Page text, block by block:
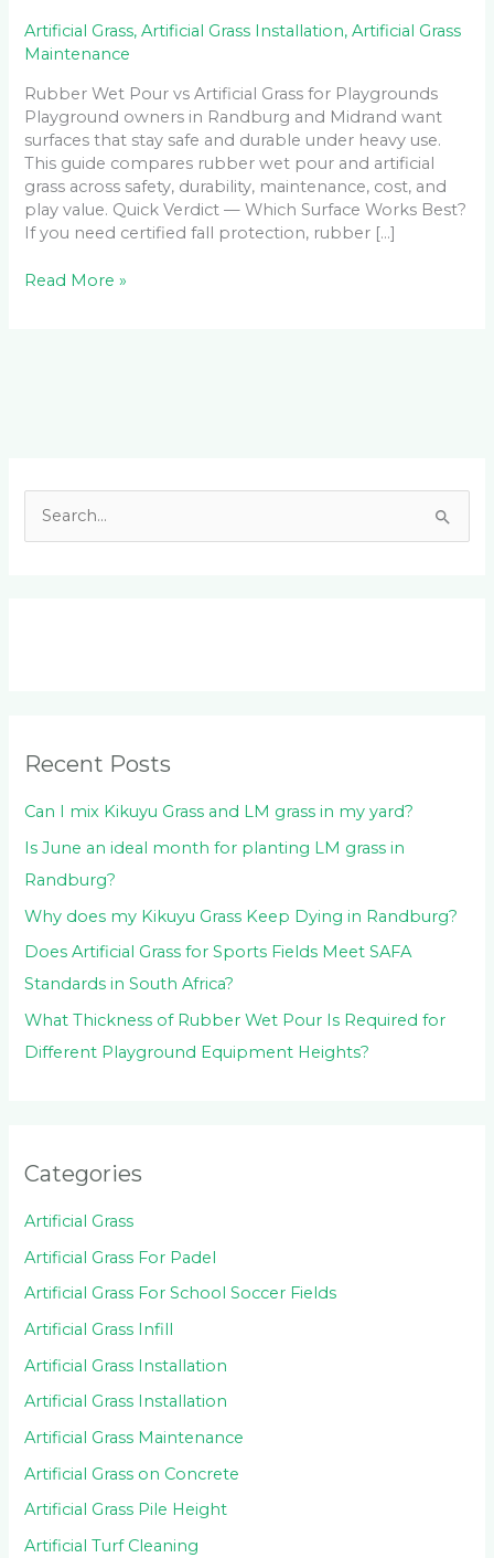
Artificial Grass,Artificial Grass Installation,Artificial Grass
Maintenance
Rubber Wet Pour vs Artificial Grass for Playgrounds
Playground owners in Randburg and Midrand want
surfaces that stay safe and durable under heavy use.
This guide compares rubber wet pour and artificial
grass across safety, durability, maintenance, cost, and
play value. Quick Verdict — Which Surface Works Best?
If you need certified fall protection, rubber […]
Read More »
r
:
Recent Posts
Can I mix Kikuyu Grass and LM grass in my yard?
Is June an ideal month for planting LM grass in
Randburg?
Why does my Kikuyu Grass Keep Dying in Randburg?
Does Artificial Grass for Sports Fields Meet SAFA
Standards in South Africa?
What Thickness of Rubber Wet Pour Is Required for
Different Playground Equipment Heights?
Categories
Artificial Grass
Artificial Grass For Padel
Artificial Grass For School Soccer Fields
Artificial Grass Infill
Artificial Grass Installation
Artificial Grass Installation
Artificial Grass Maintenance
Artificial Grass on Concrete
Artificial Grass Pile Height
Artificial Turf Cleaning